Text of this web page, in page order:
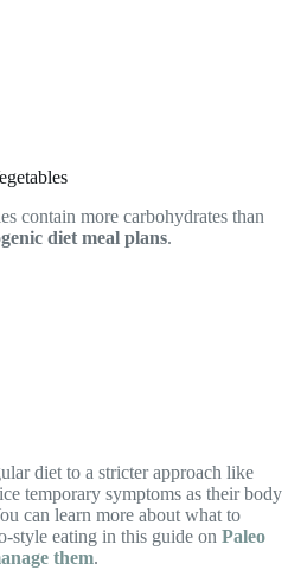
contain more carbohydrates than
diet meal plans.
diet to a stricter approach like
temporary symptoms as their body
can learn more about what to
style eating in this guide on Paleo
them.